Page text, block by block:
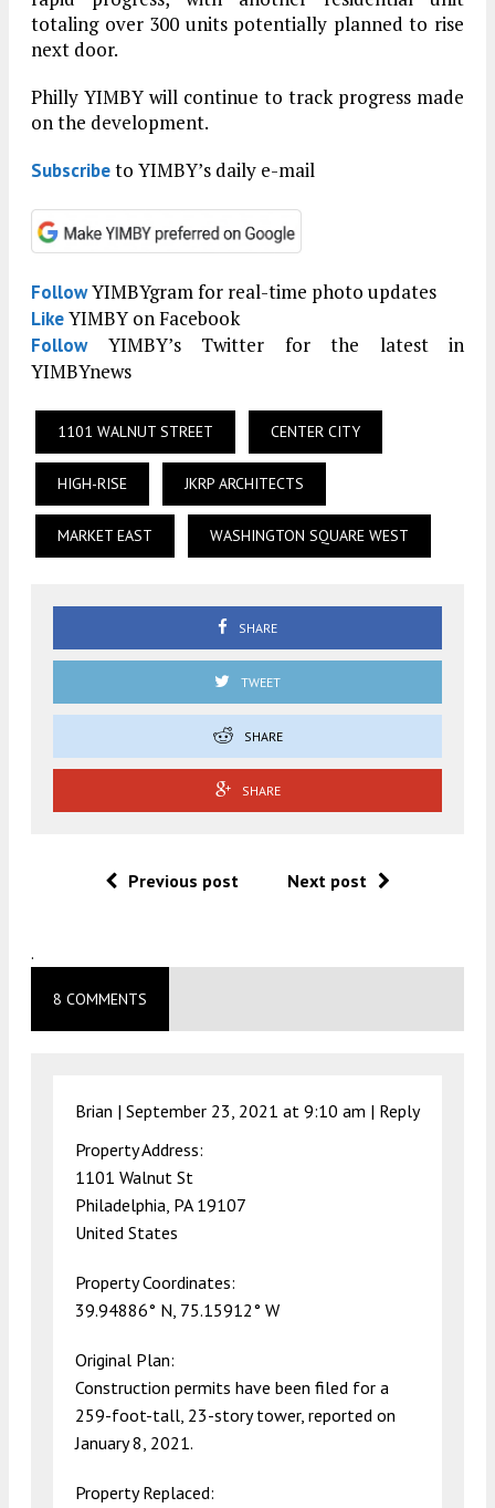
totaling over 300 units potentially planned to rise
next door.
Philly YIMBY will continue to track progress made
on the development.
Subscribeto YIMBY’s daily e-mail
FollowYIMBYgram for real-time photo updates
LikeYIMBY on Facebook
FollowYIMBY’s Twitter for the latest in
YIMBYnews
1101 WALNUT STREET CENTER CITY
HIGH-RISE JKRP ARCHITECTS
MARKET EAST WASHINGTON SQUARE WEST
SHARE
TWEET
SHARE
SHARE
Previous post Next post
.
8 COMMENTS
Brian | September 23, 2021 at 9:10 am | Reply
Property Address:
1101 Walnut St
Philadelphia, PA 19107
United States
Property Coordinates:
39.94886° N, 75.15912° W
Original Plan:
Construction permits have been filed for a
259-foot-tall, 23-story tower, reported on
January 8, 2021.
Property Replaced: